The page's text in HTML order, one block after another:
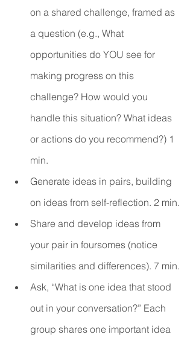
on a shared challenge, framed as
a question (e.g., What
opportunities do YOU see for
making progress on this
challenge? How would you
handle this situation? What ideas
or actions do you recommend?) 1
min.
Generate ideas in pairs, building
on ideas from self-reflection. 2 min.
Share and develop ideas from
your pair in foursomes (notice
similarities and differences). 7 min.
Ask, “What is one idea that stood
out in your conversation?” Each
group shares one important idea